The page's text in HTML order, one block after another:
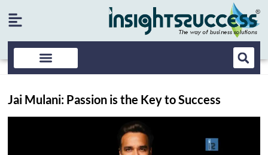
Jai Mulani: Passion is the Key to Success